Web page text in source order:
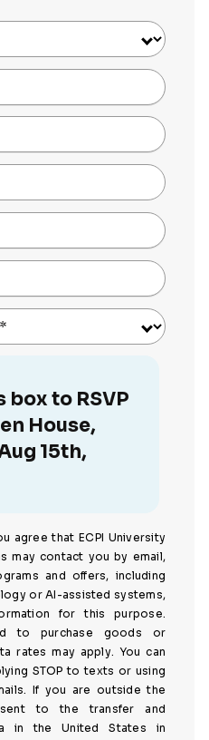
*
to RSVP
House,
15th,
agree that ECPI University
may contact you by email,
and offers, including
or AI-assisted systems,
for this purpose.
to purchase goods or
rates may apply. You can
STOP to texts or using
If you are outside the
to the transfer and
in the United States in